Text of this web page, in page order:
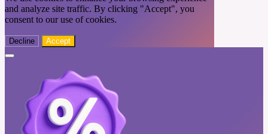
and analyze site traffic. By clicking "Accept", you
consent to our use of cookies.
Decline Accept